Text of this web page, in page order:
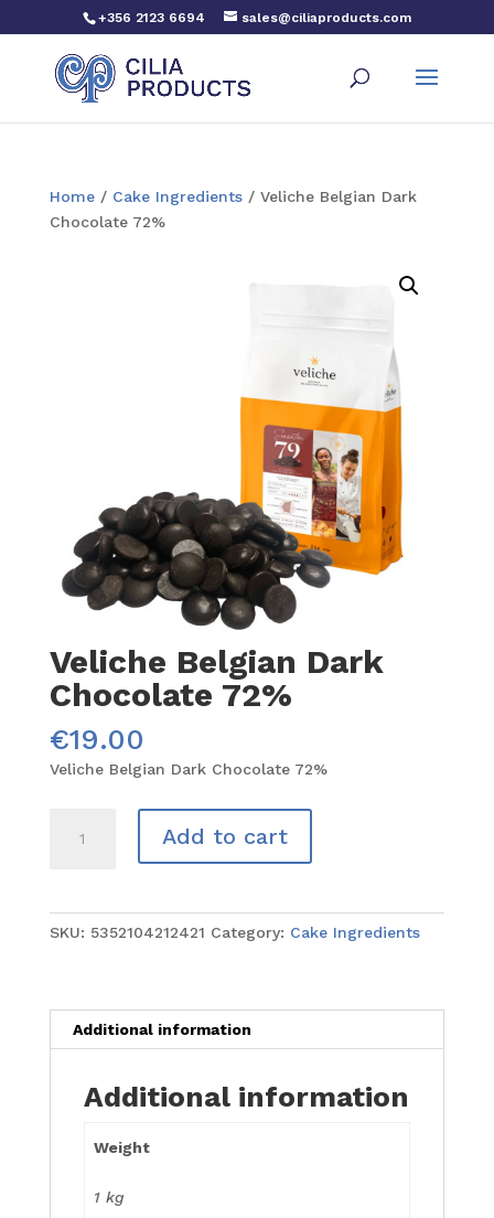
+356 2123 6694 sales@ciliaproducts.com
Home/ Cake Ingredients/ Veliche Belgian Dark
Chocolate 72%
Veliche Belgian Dark
Chocolate 72%
€19.00
Veliche Belgian Dark Chocolate 72%
Belgian
Add to cart
SKU: 5352104212421 Category: Cake Ingredients
Additional information
Additional information
Weight
1 kg